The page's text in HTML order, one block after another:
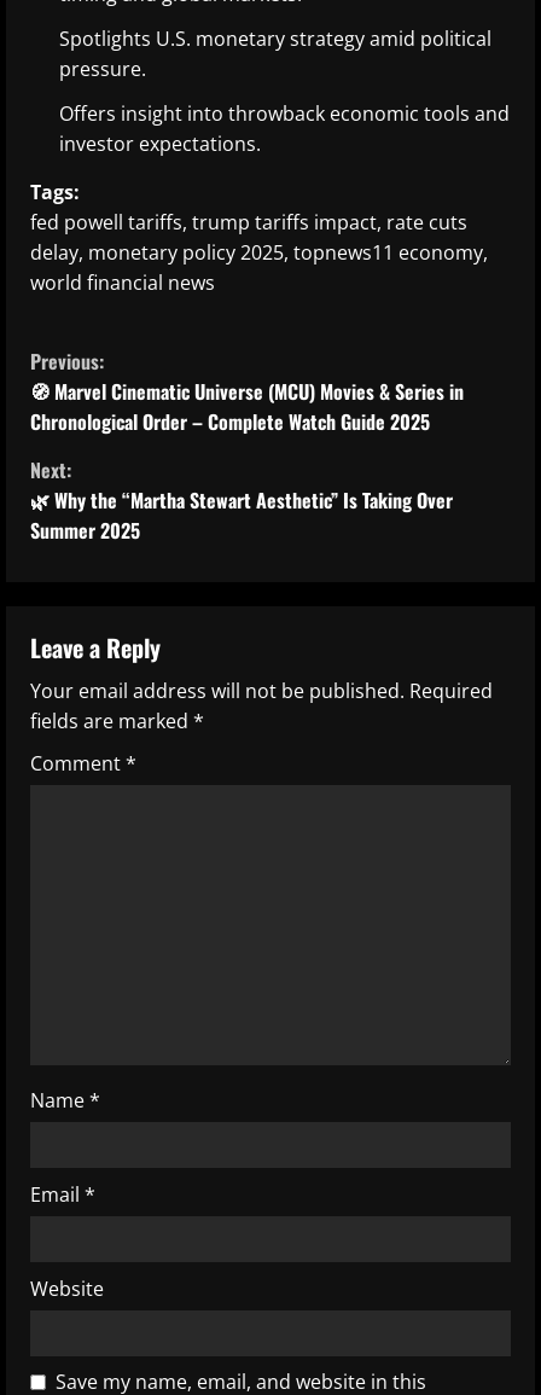
Spotlights U.S. monetary strategy amid political
pressure.
Offers insight into throwback economic tools and
investor expectations.
Tags:
fed powell tariffs, trump tariffs impact, rate cuts
delay, monetary policy 2025, topnews11 economy,
world financial news
C
o
n
t
i
u
e
R
g
Previous:
🧭 Marvel Cinematic Universe (MCU) Movies & Series in
Chronological Order – Complete Watch Guide 2025
Next:
🌿 Why the “Martha Stewart Aesthetic” Is Taking Over
Summer 2025
Leave a Reply
Your email address will not be published. Required
fields are marked *
Comment*
Name*
Email *
Website
Save my name, email, and website in this